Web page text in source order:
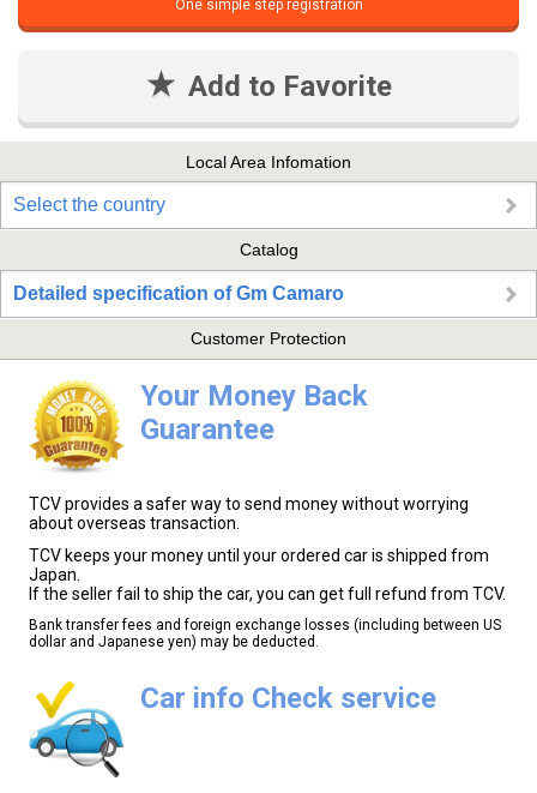
One simple step registration
Add to Favorite
Local Area Infomation
Select the country
Catalog
Detailed specification of Gm Camaro
Customer Protection
Your Money Back
Guarantee
TCV provides a safer way to send money without worrying
about overseas transaction.
TCV keeps your money until your ordered car is shipped from
Japan.
If the seller fail to ship the car, you can get full refund from TCV.
Bank transfer fees and foreign exchange losses (including between US
dollar and Japanese yen) may be deducted.
Car info Check service